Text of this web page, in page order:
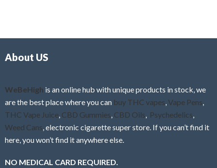
f
About US
WeBeHigh is an online hub with unique products in stock, we
are the best place where you can buy THC vapes Vape Pens
THC Vape Juice CBD Gummies CBD Oils Psychedelics
Weed Cans , electronic cigarette super store. If you can’t find it
here, you won’t find it anywhere else.
NO MEDICAL CARD REQUIRED.